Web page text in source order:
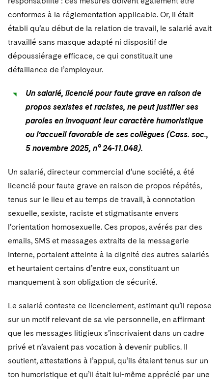
conformes à la réglementation applicable. Or, il était
établi qu’au début de la relation de travail, le salarié avait
travaillé sans masque adapté ni dispositif de
dépoussiérage efficace, ce qui constituait une
défaillance de l’employeur.
Un salarié, licencié pour faute grave en raison de
propos sexistes et racistes, ne peut justifier ses
paroles en invoquant leur caractère humoristique
ou l’accueil favorable de ses collègues (Cass. soc.,
5 novembre 2025, n° 24-11.048).
Un salarié, directeur commercial d’une société, a été
licencié pour faute grave en raison de propos répétés,
tenus sur le lieu et au temps de travail, à connotation
sexuelle, sexiste, raciste et stigmatisante envers
l’orientation homosexuelle. Ces propos, avérés par des
emails, SMS et messages extraits de la messagerie
interne, portaient atteinte à la dignité des autres salariés
et heurtaient certains d’entre eux, constituant un
manquement à son obligation de sécurité.
Le salarié conteste ce licenciement, estimant qu’il repose
sur un motif relevant de sa vie personnelle, en affirmant
que les messages litigieux s’inscrivaient dans un cadre
privé et n’avaient pas vocation à devenir publics. Il
soutient, attestations à l’appui, qu’ils étaient tenus sur un
ton humoristique et qu’il était lui-même apprécié par une